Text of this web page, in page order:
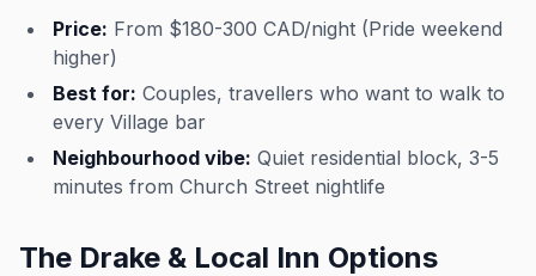
Price: From $180-300 CAD/night (Pride weekend
higher)
Best for: Couples, travellers who want to walk to
every Village bar
Neighbourhood vibe: Quiet residential block, 3-5
minutes from Church Street nightlife
The Drake & Local Inn Options